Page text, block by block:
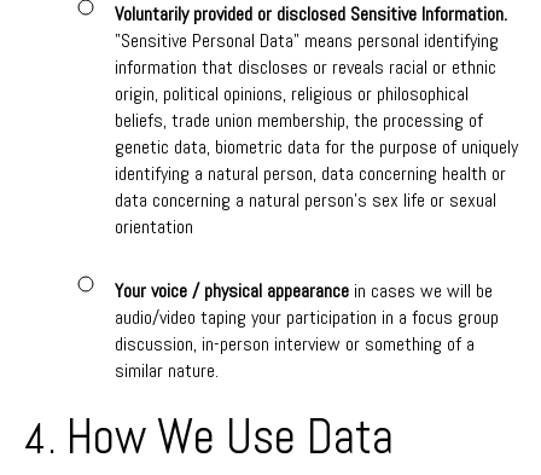
Voluntarily provided or disclosed Sensitive Information.
"Sensitive Personal Data" means personal identifying
information that discloses or reveals racial or ethnic
origin, political opinions, religious or philosophical
beliefs, trade union membership, the processing of
genetic data, biometric data for the purpose of uniquely
identifying a natural person, data concerning health or
data concerning a natural person's sex life or sexual
orientation
Your voice / physical appearance in cases we will be
audio/video taping your participation in a focus group
discussion, in-person interview or something of a
similar nature.
How We Use Data